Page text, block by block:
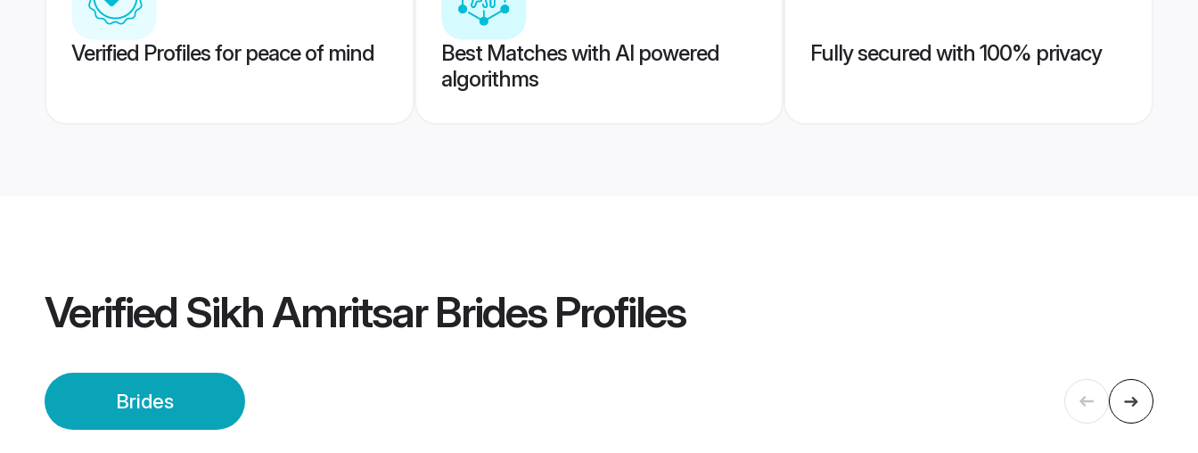
Verified Profiles for peace of mind
Best Matches with AI powered
algorithms
Fully secured with 100% privacy
Verified Sikh Amritsar BridesProfiles
Brides